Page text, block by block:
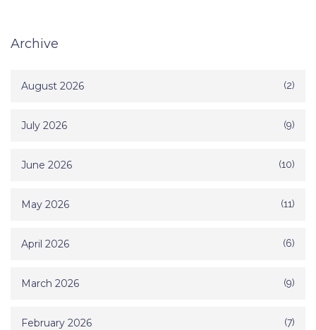
Archive
August 2026 (2)
July 2026 (9)
June 2026 (10)
May 2026 (11)
April 2026 (6)
March 2026 (9)
February 2026 (7)